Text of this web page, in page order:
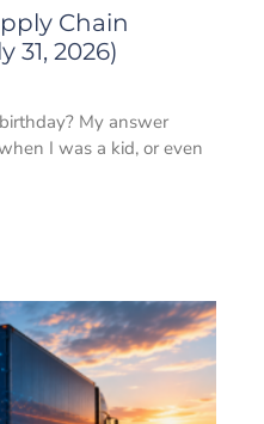
Chain
31, 2026)
My answer
I was a kid, or even